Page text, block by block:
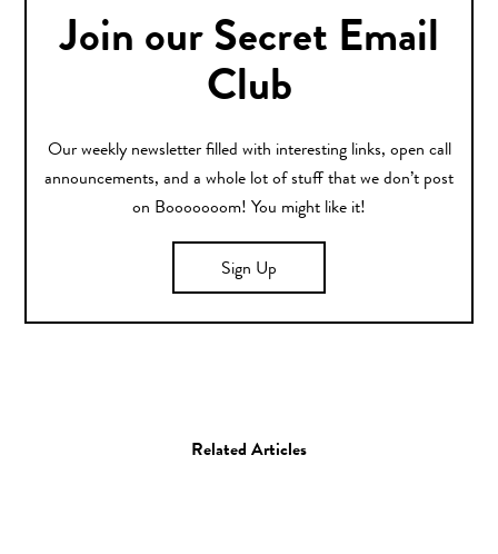
Join our Secret Email
Club
Our weekly newsletter filled with interesting links, open call
announcements, and a whole lot of stuff that we don’t post
on Booooooom! You might like it!
Sign Up
Related Articles